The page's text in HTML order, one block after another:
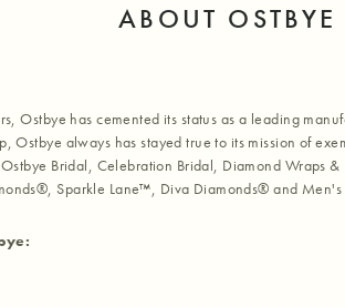
ABOUT OSTBYE
Ostbye has cemented its status as a leading
Ostbye always has stayed true to its mission of
Bridal, Celebration Bridal, Diamond Wraps
Sparkle Lane™, Diva Diamonds® and Men's